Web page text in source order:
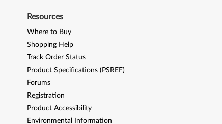
Resources
Where to Buy
Shopping Help
Track Order Status
Product Specifications (PSREF)
Forums
Registration
Product Accessibility
Environmental Information